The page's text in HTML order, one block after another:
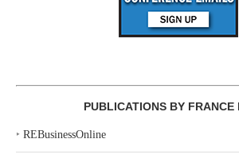
PUBLICATIONS BY FRANCE
‣ REBusinessOnline